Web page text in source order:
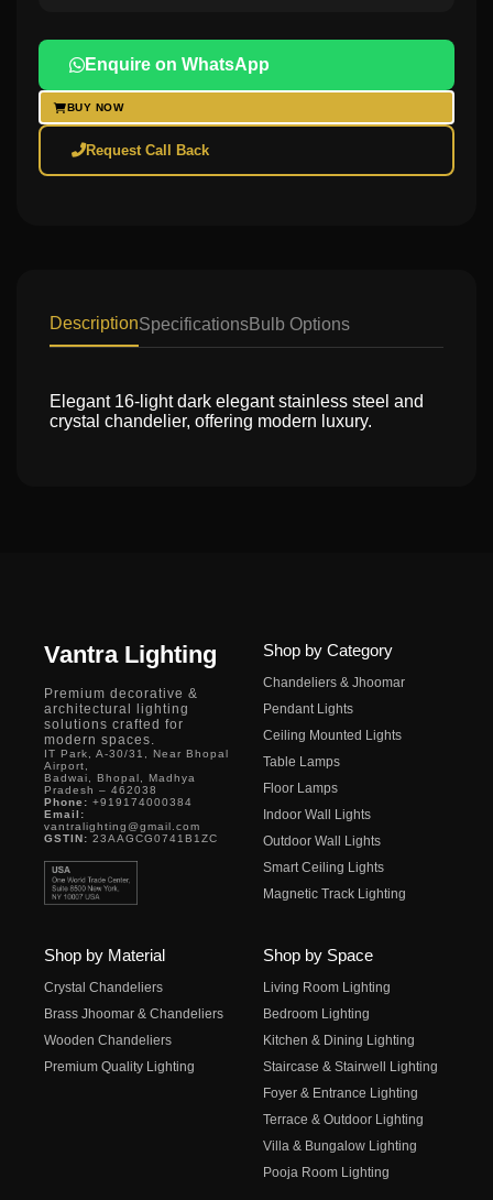
Enquire on WhatsApp
BUY NOW
Request Call Back
DescriptionSpecificationsBulb Options
Elegant 16-light dark elegant stainless steel and
crystal chandelier, offering modern luxury.
Vantra Lighting
Premium decorative &
architectural lighting
solutions crafted for
modern spaces.
IT Park, A-30/31, Near Bhopal
Airport,
Badwai, Bhopal, Madhya
Pradesh – 462038
Phone: +919174000384
Email:
vantralighting@gmail.com
GSTIN: 23AAGCG0741B1ZC
Shop by Category
Chandeliers & Jhoomar
Pendant Lights
Ceiling Mounted Lights
Table Lamps
Floor Lamps
Indoor Wall Lights
Outdoor Wall Lights
Smart Ceiling Lights
Magnetic Track Lighting
Shop by Material
Crystal Chandeliers
Brass Jhoomar & Chandeliers
Wooden Chandeliers
Premium Quality Lighting
Shop by Space
Living Room Lighting
Bedroom Lighting
Kitchen & Dining Lighting
Staircase & Stairwell Lighting
Foyer & Entrance Lighting
Terrace & Outdoor Lighting
Villa & Bungalow Lighting
Pooja Room Lighting